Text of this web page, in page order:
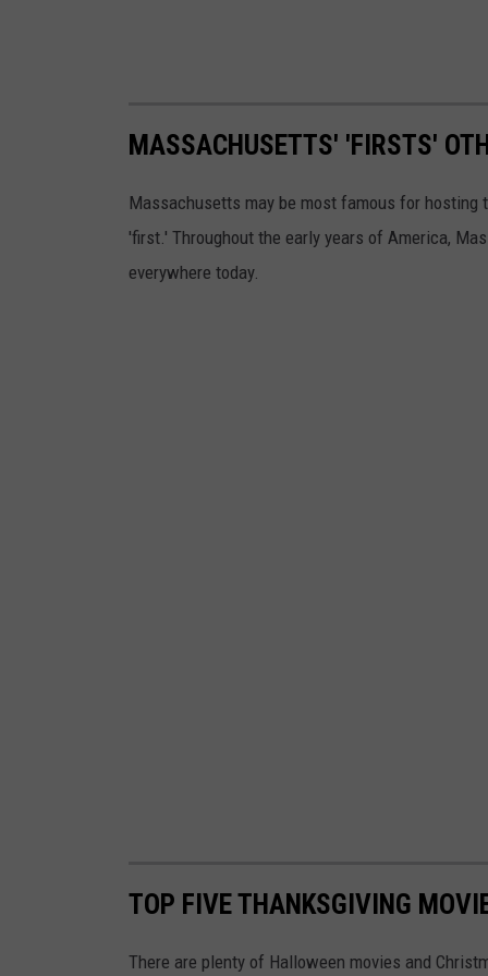
MASSACHUSETTS' 'FIRSTS'
Massachusetts may be most famous for hosting
'first.' Throughout the early years of America,
everywhere today.
TOP FIVE THANKSGIVING
There are plenty of Halloween movies and